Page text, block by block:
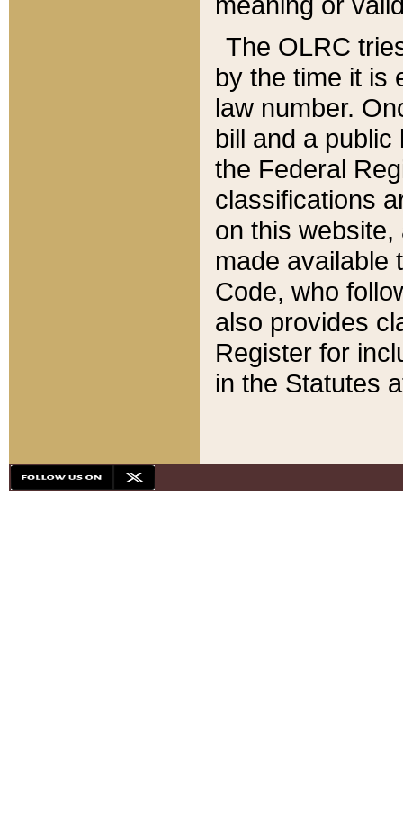
The OLRC
by the time it is
law number.
bill and a
the Federal
classifications
on this
made available
Code, who
also provides
Register for
in the Statutes